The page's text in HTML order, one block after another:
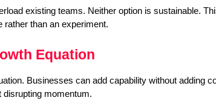
existing teams. Neither option is sustainable.
than an experiment.
Equation
Businesses can add capability without adding
disrupting momentum.